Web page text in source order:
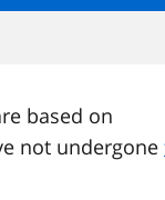
based on
not undergone